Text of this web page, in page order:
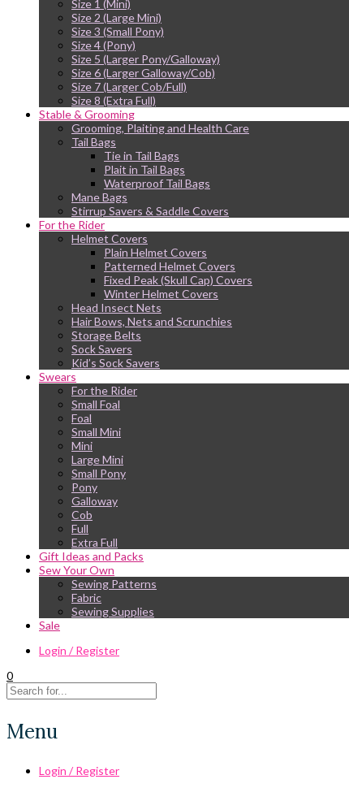
Size 1 (Mini)
Size 2 (Large Mini)
Size 3 (Small Pony)
Size 4 (Pony)
Size 5 (Larger Pony/Galloway)
Size 6 (Larger Galloway/Cob)
Size 7 (Larger Cob/Full)
Size 8 (Extra Full)
Stable & Grooming
Grooming, Plaiting and Health Care
Tail Bags
Tie in Tail Bags
Plait in Tail Bags
Waterproof Tail Bags
Mane Bags
Stirrup Savers & Saddle Covers
For the Rider
Helmet Covers
Plain Helmet Covers
Patterned Helmet Covers
Fixed Peak (Skull Cap) Covers
Winter Helmet Covers
Head Insect Nets
Hair Bows, Nets and Scrunchies
Storage Belts
Sock Savers
Kid’s Sock Savers
Swears
For the Rider
Small Foal
Foal
Small Mini
Mini
Large Mini
Small Pony
Pony
Galloway
Cob
Full
Extra Full
Gift Ideas and Packs
Sew Your Own
Sewing Patterns
Fabric
Sewing Supplies
Sale
Login / Register
0
Menu
Login / Register